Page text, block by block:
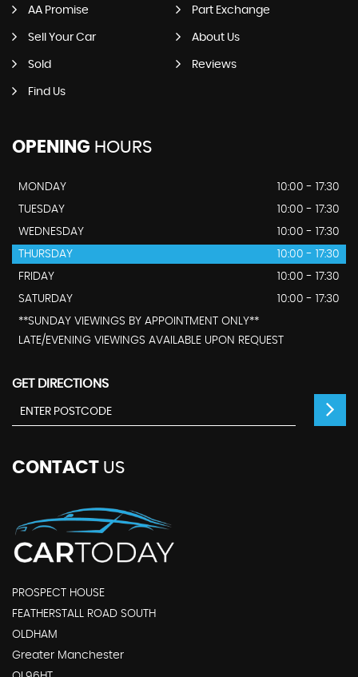
AA Promise Part Exchange
Sell Your Car About Us
Sold Reviews
Find Us
OPENING HOURS
MONDAY
10:00 - 17:30
TUESDAY
10:00 - 17:30
WEDNESDAY
10:00 - 17:30
THURSDAY
10:00 - 17:30
FRIDAY
10:00 - 17:30
SATURDAY
10:00 - 17:30
**SUNDAY VIEWINGS BY APPOINTMENT ONLY**
LATE/EVENING VIEWINGS AVAILABLE UPON REQUEST
GET DIRECTIONS
CONTACT US
PROSPECT HOUSE
FEATHERSTALL ROAD SOUTH
OLDHAM
Greater Manchester